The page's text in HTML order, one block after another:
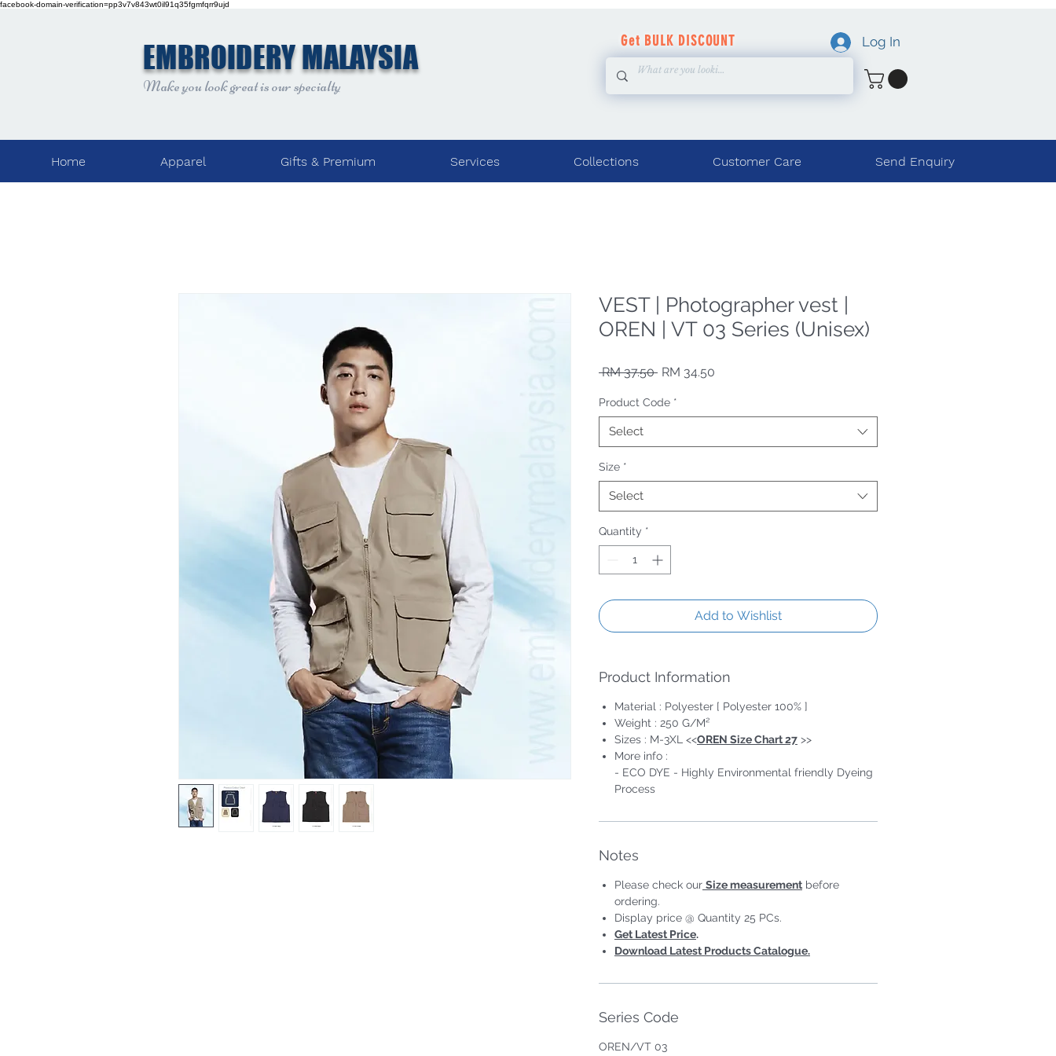
facebook-domain-verification=pp3v7v843wt0il91q35fgmfqrr9ujd
EMBROIDERY MALAYSIA
Make you look great is our specialty
Log In
Get BULK DISCOUNT
Home Apparel Gifts & Premium Services Collections Customer Care Send Enquiry
VEST | Photographer vest |
OREN | VT 03 Series (Unisex)
RM 37.50 Regular Price
RM 34.50
Product Code *
Select
Size *
Select
Quantity *
Add to Wishlist
Product Information
Material : Polyester [ Polyester 100% ]
Weight : 250 G/M²
Sizes : M-3XL <<OREN Size Chart 27 >>
More info :
- ECO DYE - Highly Environmental friendly Dyeing
Process
Notes
Please check our Size measurement before
ordering.
Display price @ Quantity 25 PCs.
Get Latest Price.
Download Latest Products Catalogue.
Series Code
OREN/VT 03